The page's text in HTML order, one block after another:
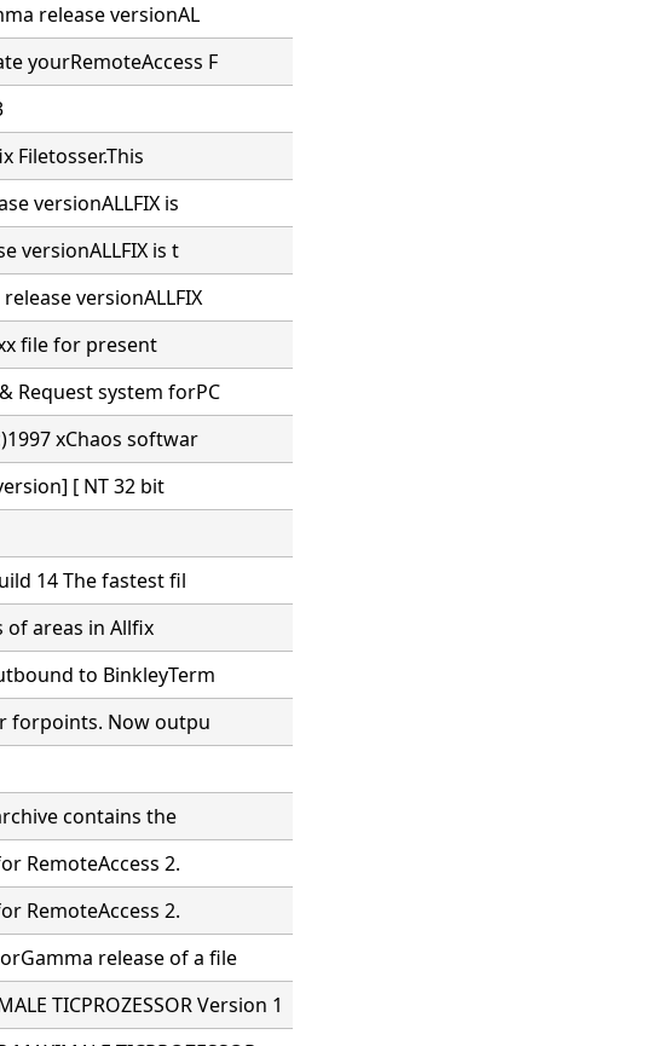
release versionAL
yourRemoteAccess F
Filetosser.This
versionALLFIX is
versionALLFIX is t
versionALLFIX
file for present
Request system forPC
xChaos softwar
[ NT 32 bit
14 The fastest fil
of areas in Allfix
to BinkleyTerm
forpoints. Now outpu
contains the
RemoteAccess 2.
RemoteAccess 2.
release of a file
TICPROZESSOR Version 1